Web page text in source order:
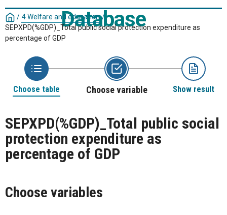
Database
/ 4 Welfare and education /
SEPXPD(%GDP)_Total public social protection expenditure as
percentage of GDP
Choose table Choose variable Show result
SEPXPD(%GDP)_Total public social
protection expenditure as
percentage of GDP
Choose variables